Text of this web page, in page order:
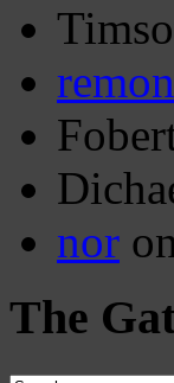
nor on
The